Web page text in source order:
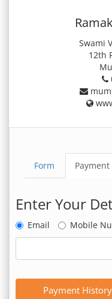
Swami
12th
Form
Enter Your
Email Mobile
Payment History